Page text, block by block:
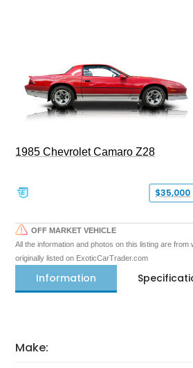
1985 Chevrolet Camaro Z28
$35,000
OFF MARKET VEHICLE
All the information and photos on this listing are from
originally listed on ExoticCarTrader.com
Information
Make: